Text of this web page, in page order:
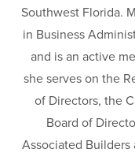
Southwest Florida.
in Business
and is an active
she serves on the
of Directors, the
Board of
Associated Builders